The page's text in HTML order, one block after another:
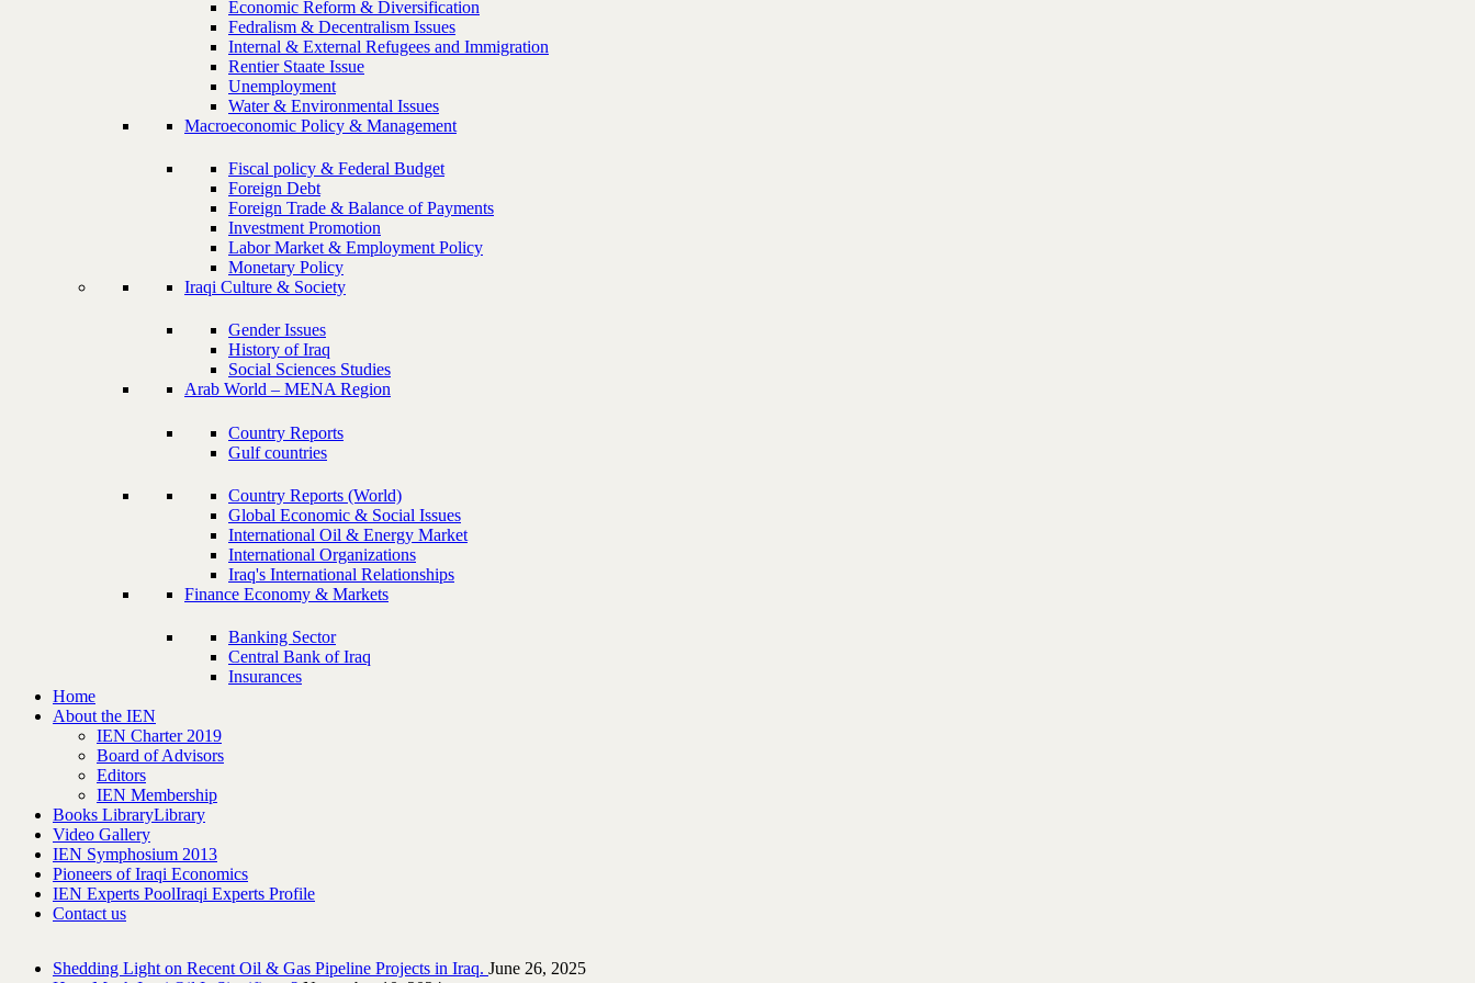
Economic Reform & Diversification
Fedralism & Decentralism Issues
Internal & External Refugees and Immigration
Rentier Staate Issue
Unemployment
Water & Environmental Issues
Macroeconomic Policy & Management
Fiscal policy & Federal Budget
Foreign Debt
Foreign Trade & Balance of Payments
Investment Promotion
Labor Market & Employment Policy
Monetary Policy
Iraqi Culture & Society
Gender Issues
History of Iraq
Social Sciences Studies
Arab World – MENA Region
Country Reports
Gulf countries
Country Reports (World)
Global Economic & Social Issues
International Oil & Energy Market
International Organizations
Iraq's International Relationships
Finance Economy & Markets
Banking Sector
Central Bank of Iraq
Insurances
Home
About the IEN
IEN Charter 2019
Board of Advisors
Editors
IEN Membership
Books LibraryLibrary
Video Gallery
IEN Symphosium 2013
Pioneers of Iraqi Economics
IEN Experts PoolIraqi Experts Profile
Contact us
Shedding Light on Recent Oil & Gas Pipeline ‎Projects in Iraq.‎ June 26, 2025